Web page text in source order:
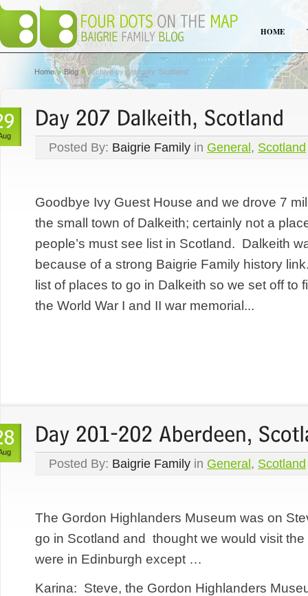
HOME
Home Blog Archive by category 'Scotland'
Posted By: Baigrie Family in General, Scotland
Goodbye Ivy Guest House and we drove 7
the small town of Dalkeith; certainly not a
people’s must see list in Scotland. Dalkeith
because of a strong Baigrie Family history
list of places to go in Dalkeith so we set off to
the World War I and II war memorial...
Posted By: Baigrie Family in General, Scotland
The Gordon Highlanders Museum was on
go in Scotland and thought we would visit
were in Edinburgh except …
Karina: Steve, the Gordon Highlanders